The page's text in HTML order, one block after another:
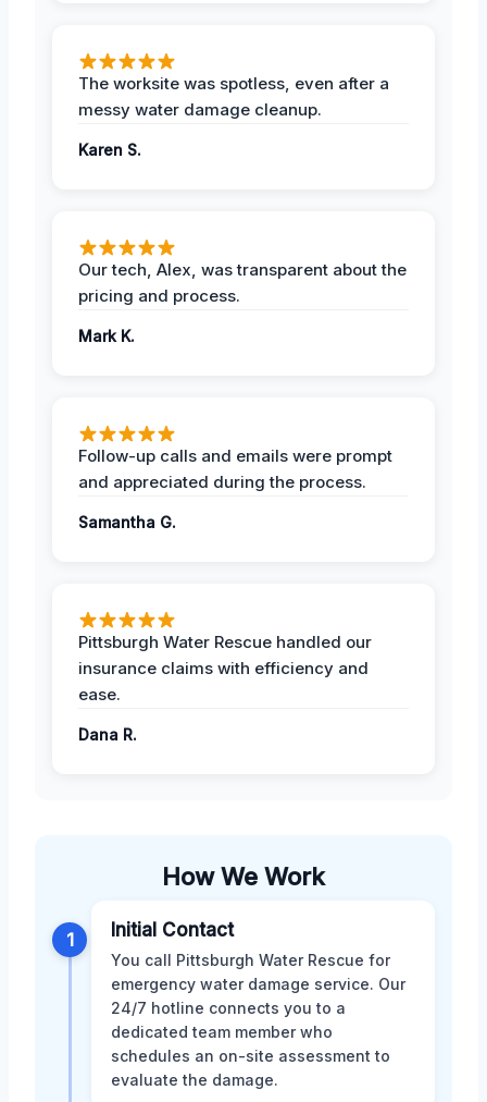
The worksite was spotless, even after a
messy water damage cleanup.
Karen S.
Our tech, Alex, was transparent about the
pricing and process.
Mark K.
Follow-up calls and emails were prompt
and appreciated during the process.
Samantha G.
Pittsburgh Water Rescue handled our
insurance claims with efficiency and
ease.
Dana R.
How We Work
1 Initial Contact
You call Pittsburgh Water Rescue for
emergency water damage service. Our
24/7 hotline connects you to a
dedicated team member who
schedules an on-site assessment to
evaluate the damage.